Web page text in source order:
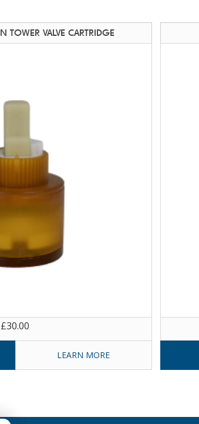
TOWER VALVE CARTRIDGE
£30.00
LEARN MORE